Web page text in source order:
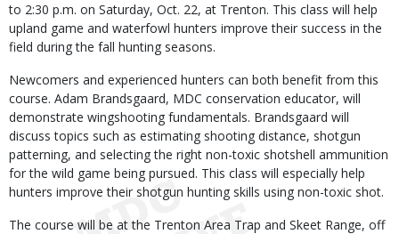
to 2:30 p.m. on Saturday, Oct. 22, at Trenton. This class will help
upland game and waterfowl hunters improve their success in the
field during the fall hunting seasons.
Newcomers and experienced hunters can both benefit from this
course. Adam Brandsgaard, MDC conservation educator, will
demonstrate wingshooting fundamentals. Brandsgaard will
discuss topics such as estimating shooting distance, shotgun
patterning, and selecting the right non-toxic shotshell ammunition
for the wild game being pursued. This class will especially help
hunters improve their shotgun hunting skills using non-toxic shot.
The course will be at the Trenton Area Trap and Skeet Range, off